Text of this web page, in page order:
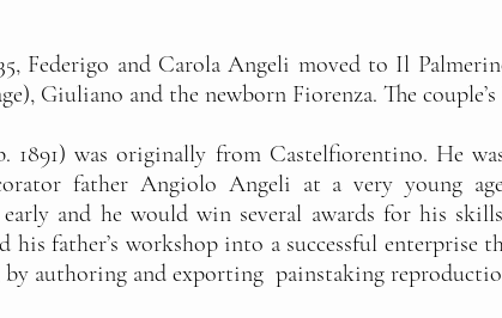
Federigo and Carola Angeli moved to Il
Giuliano and the newborn Fiorenza. The
1891) was originally from Castelfiorentino. He
father Angiolo Angeli at a very young
early and he would win several awards for his
his father’s workshop into a successful
authoring and exporting painstaking